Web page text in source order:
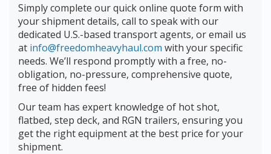
Simply complete our quick online quote form with
your shipment details, call to speak with our
dedicated U.S.-based transport agents, or email us
at info@freedomheavyhaul.com with your specific
needs. We’ll respond promptly with a free, no-
obligation, no-pressure, comprehensive quote,
free of hidden fees!
Our team has expert knowledge of hot shot,
flatbed, step deck, and RGN trailers, ensuring you
get the right equipment at the best price for your
shipment.